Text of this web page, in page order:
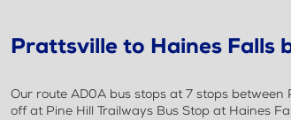
Prattsville to Haines Falls
Our route AD0A bus stops at 7 stops
off at Pine Hill Trailways Bus Stop at Haines